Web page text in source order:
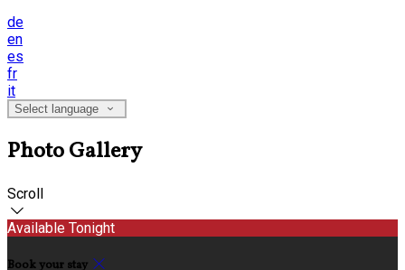
de
en
es
fr
it
Select language
Photo Gallery
Scroll
Available Tonight
Book your stay